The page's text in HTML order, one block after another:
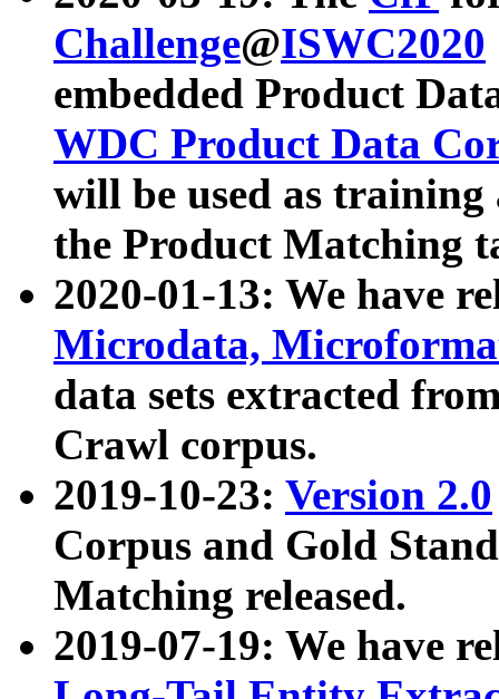
Challenge@ISWC2020
embedded Product
WDC Product Data
will be used as
the Product Matching
2020-01-13: We have
Microdata,
data sets extracted
Crawl corpus.
2019-10-23: Version 2.0
Corpus and Gold
Matching released.
2019-07-19: We have